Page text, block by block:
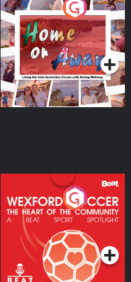
Home or Away - Living
the Irish Australian
Dream with Aisling
Moloney
Podcast Series
Wexford Soccer: The
Heart Of The
Community
Podcast Series